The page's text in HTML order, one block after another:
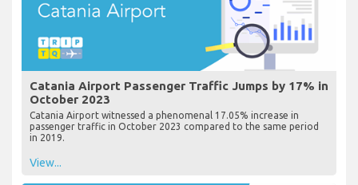
Catania Airport Passenger Traffic Jumps by 17% in
October 2023
Catania Airport witnessed a phenomenal 17.05% increase in
passenger traffic in October 2023 compared to the same period
in 2019.
View...